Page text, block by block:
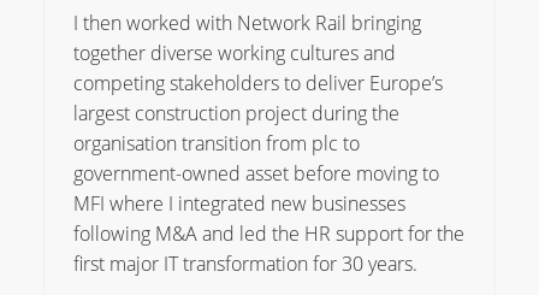
I then worked with Network Rail bringing
together diverse working cultures and
competing stakeholders to deliver Europe’s
largest construction project during the
organisation transition from plc to
government-owned asset before moving to
MFI where I integrated new businesses
following M&A and led the HR support for the
first major IT transformation for 30 years.